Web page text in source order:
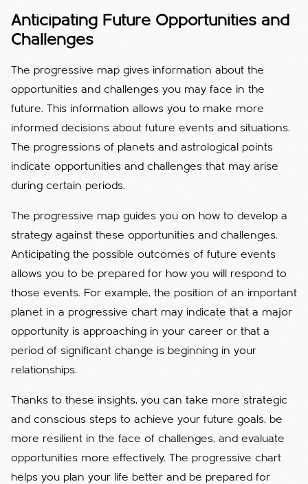
Anticipating Future Opportunities and
Challenges
The progressive map gives information about the
opportunities and challenges you may face in the
future. This information allows you to make more
informed decisions about future events and situations.
The progressions of planets and astrological points
indicate opportunities and challenges that may arise
during certain periods.
The progressive map guides you on how to develop a
strategy against these opportunities and challenges.
Anticipating the possible outcomes of future events
allows you to be prepared for how you will respond to
those events. For example, the position of an important
planet in a progressive chart may indicate that a major
opportunity is approaching in your career or that a
period of significant change is beginning in your
relationships.
Thanks to these insights, you can take more strategic
and conscious steps to achieve your future goals, be
more resilient in the face of challenges, and evaluate
opportunities more effectively. The progressive chart
helps you plan your life better and be prepared for